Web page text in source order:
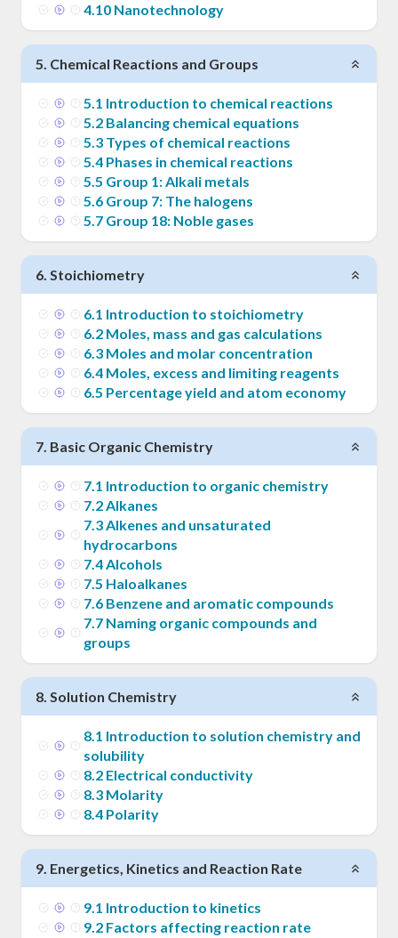
4.10 Nanotechnology
5. Chemical Reactions and Groups
5.1 Introduction to chemical reactions
5.2 Balancing chemical equations
5.3 Types of chemical reactions
5.4 Phases in chemical reactions
5.5 Group 1: Alkali metals
5.6 Group 7: The halogens
5.7 Group 18: Noble gases
6. Stoichiometry
6.1 Introduction to stoichiometry
6.2 Moles, mass and gas calculations
6.3 Moles and molar concentration
6.4 Moles, excess and limiting reagents
6.5 Percentage yield and atom economy
7. Basic Organic Chemistry
7.1 Introduction to organic chemistry
7.2Alkanes
7.3Alkenes and unsaturated
hydrocarbons
7.4Alcohols
7.5 Haloalkanes
7.6 Benzene and aromatic compounds
7.7 Naming organic compounds and
groups
8. Solution Chemistry
8.1 Introduction to solution chemistry and
solubility
8.2 Electrical conductivity
8.3 Molarity
8.4 Polarity
9. Energetics, Kinetics and Reaction Rate
9.1 Introduction to kinetics
9.2 Factors affecting reaction rate